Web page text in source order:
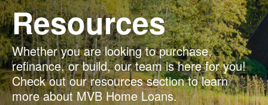
Resources
Whether you are looking to purchase,
refinance, or build, our team is here for you!
Check out our resources section to learn
more about MVB Home Loans.